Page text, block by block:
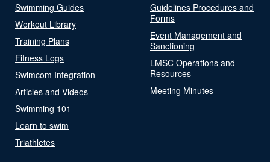
Swimming Guides
Workout Library
Training Plans
Fitness Logs
Swimcom Integration
Articles and Videos
Swimming 101
Learn to swim
Triathletes
Guidelines Procedures and
Forms
Event Management and
Sanctioning
LMSC Operations and
Resources
Meeting Minutes